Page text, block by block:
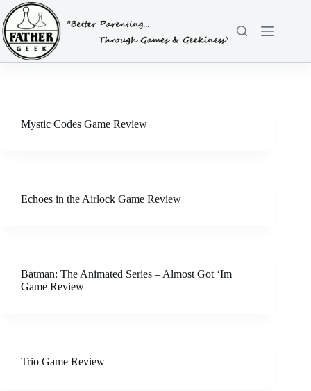
Skip
to
content
Mystic Codes Game Review
Echoes in the Airlock Game Review
Batman: The Animated Series – Almost Got ‘Im
Game Review
Trio Game Review